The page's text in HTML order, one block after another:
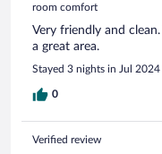
room comfort
Very friendly and
a great area.
Stayed 3 nights in Jul 2024
0
Verified review